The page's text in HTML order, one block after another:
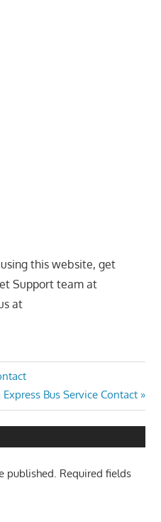
this website, get
Support team at
at
Express Bus Service Contact
published. Required fields